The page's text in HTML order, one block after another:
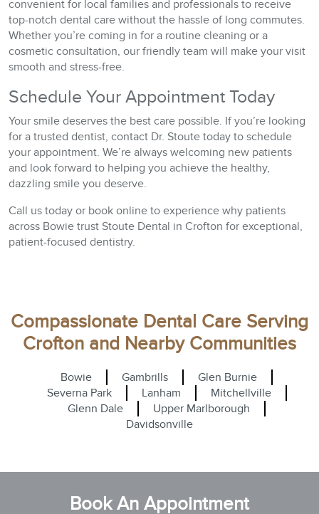
convenient for local families and professionals to receive
top-notch dental care without the hassle of long commutes.
Whether you’re coming in for a routine cleaning or a
cosmetic consultation, our friendly team will make your visit
smooth and stress-free.
Schedule Your Appointment Today
Your smile deserves the best care possible. If you’re looking
for a trusted dentist, contact Dr. Stoute today to schedule
your appointment. We’re always welcoming new patients
and look forward to helping you achieve the healthy,
dazzling smile you deserve.
Call us today or book online to experience why patients
across Bowie trust Stoute Dental in Crofton for exceptional,
patient-focused dentistry.
Compassionate Dental Care Serving
Crofton and Nearby Communities
Bowie Gambrills
Glen Burnie
Severna Park
Lanham
Mitchellville
Glenn Dale
Upper Marlborough
Davidsonville
Book An Appointment